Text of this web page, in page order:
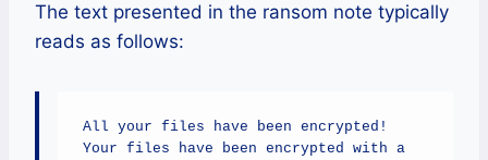
The text presented in the ransom note typically
reads as follows:
All your files have been encrypted!
Your files have been encrypted with a